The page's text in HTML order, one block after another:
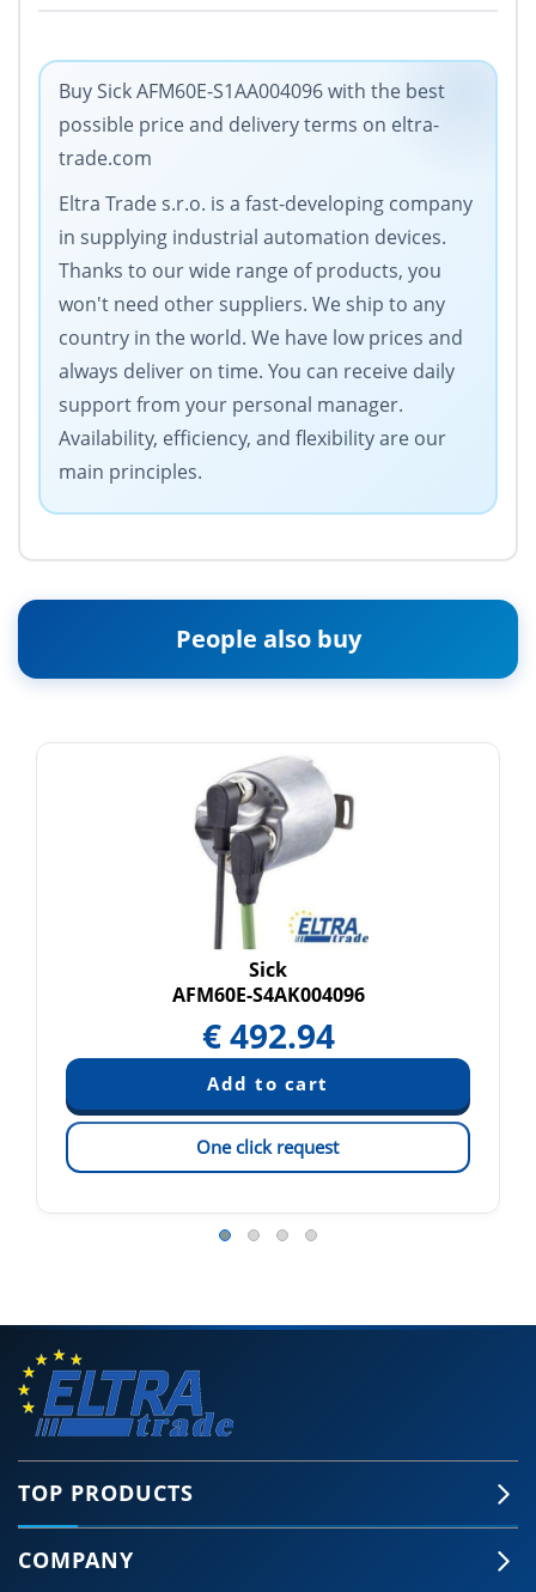
Buy Sick AFM60E-S1AA004096 with the best
possible price and delivery terms on eltra-
trade.com
Eltra Trade s.r.o. is a fast-developing company
in supplying industrial automation devices.
Thanks to our wide range of products, you
won't need other suppliers. We ship to any
country in the world. We have low prices and
always deliver on time. You can receive daily
support from your personal manager.
Availability, efficiency, and flexibility are our
main principles.
People also buy
Sick
AFM60E-S4AK004096
€492.94
One click request
TOP PRODUCTS
COMPANY